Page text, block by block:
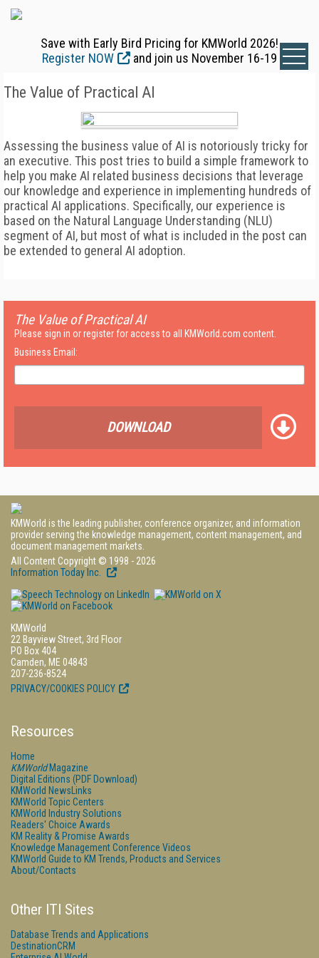
Save with Early Bird Pricing for KMWorld 2026!
Register NOW
and join us November 16-19
The Value of Practical AI
Assessing the business value of AI is notoriously tricky for
an executive. This post tries to build a simple framework to
help you make AI related business decisions that leverage
our knowledge and experience in implementing hundreds of
practical AI applications. Specifically, our experience is
based on the Natural Language Understanding (NLU)
segment of AI, but most of what is included in the post can
be extended to general AI adoption.
The Value of Practical AI
Please sign in or register for access to all KMWorld.com content.
Business Email:
DOWNLOAD
KMWorld is the leading publisher, conference organizer, and information
provider serving the knowledge management, content management, and
document management markets.
All Content Copyright © 1998 - 2026
Information Today Inc.
KMWorld
22 Bayview Street, 3rd Floor
PO Box 404
Camden, ME 04843
207-236-8524
PRIVACY/COOKIES POLICY
Resources
Home
KMWorldMagazine
Digital Editions (PDF Download)
KMWorld NewsLinks
KMWorld Topic Centers
KMWorld Industry Solutions
Readers' Choice Awards
KM Reality & Promise Awards
Knowledge Management Conference Videos
KMWorld Guide to KM Trends, Products and Services
About/Contacts
Other ITI Sites
Database Trends and Applications
DestinationCRM